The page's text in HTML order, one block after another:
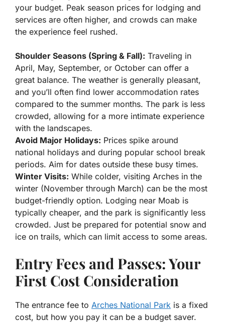
your budget. Peak season prices for lodging and
services are often higher, and crowds can make
the experience feel rushed.
Shoulder Seasons (Spring & Fall): Traveling in
April, May, September, or October can offer a
great balance. The weather is generally pleasant,
and you’ll often find lower accommodation rates
compared to the summer months. The park is less
crowded, allowing for a more intimate experience
with the landscapes.
Avoid Major Holidays: Prices spike around
national holidays and during popular school break
periods. Aim for dates outside these busy times.
Winter Visits: While colder, visiting Arches in the
winter (November through March) can be the most
budget-friendly option. Lodging near Moab is
typically cheaper, and the park is significantly less
crowded. Just be prepared for potential snow and
ice on trails, which can limit access to some areas.
Entry Fees and Passes: Your
First Cost Consideration
The entrance fee to Arches National Park is a fixed
cost, but how you pay it can be a budget saver.